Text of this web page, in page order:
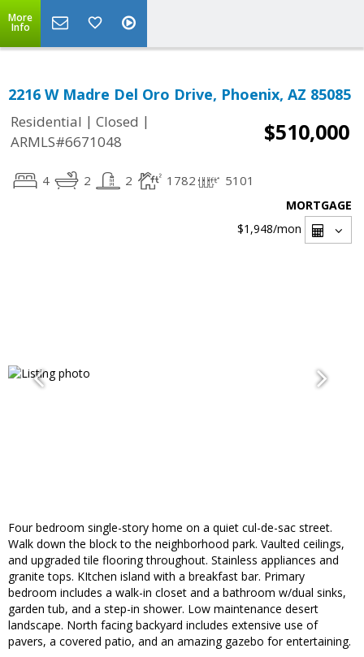
More
Info
2216 W Madre Del Oro Drive, Phoenix, AZ 85085
Residential | Closed |
ARMLS#6671048
$510,000
4 2 2 1782 5101
MORTGAGE
$1,948/mon
Four bedroom single-story home on a quiet cul-de-sac street.
Walk down the block to the neighborhood park. Vaulted ceilings,
and upgraded tile flooring throughout. Stainless appliances and
granite tops. KItchen island with a breakfast bar. Primary
bedroom includes a walk-in closet and a bathroom w/dual sinks,
garden tub, and a step-in shower. Low maintenance desert
landscape. North facing backyard includes extensive use of
pavers, a covered patio, and an amazing gazebo for entertaining.